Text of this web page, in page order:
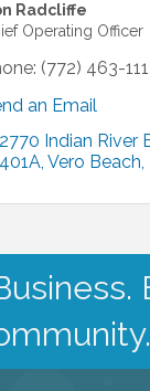
Radcliffe
Operating Officer
(772) 463-
an Email
2770 Indian River
401A Vero Beach